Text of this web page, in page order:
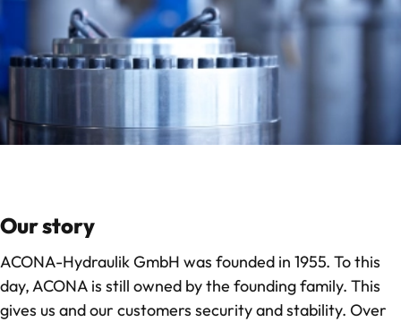
Our story
ACONA-Hydraulik GmbH was founded in 1955. To this
day, ACONA is still owned by the founding family. This
gives us and our customers security and stability. Over